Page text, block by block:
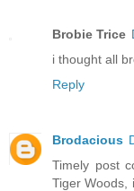
Brobie Trice
i thought all
Reply
Brodacious
Timely post
Tiger Woods,